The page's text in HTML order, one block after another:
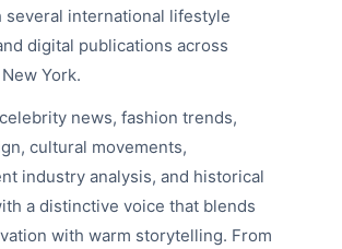
several international lifestyle
digital publications across
York.
news, fashion trends,
cultural movements,
industry analysis, and historical
a distinctive voice that blends
with warm storytelling. From